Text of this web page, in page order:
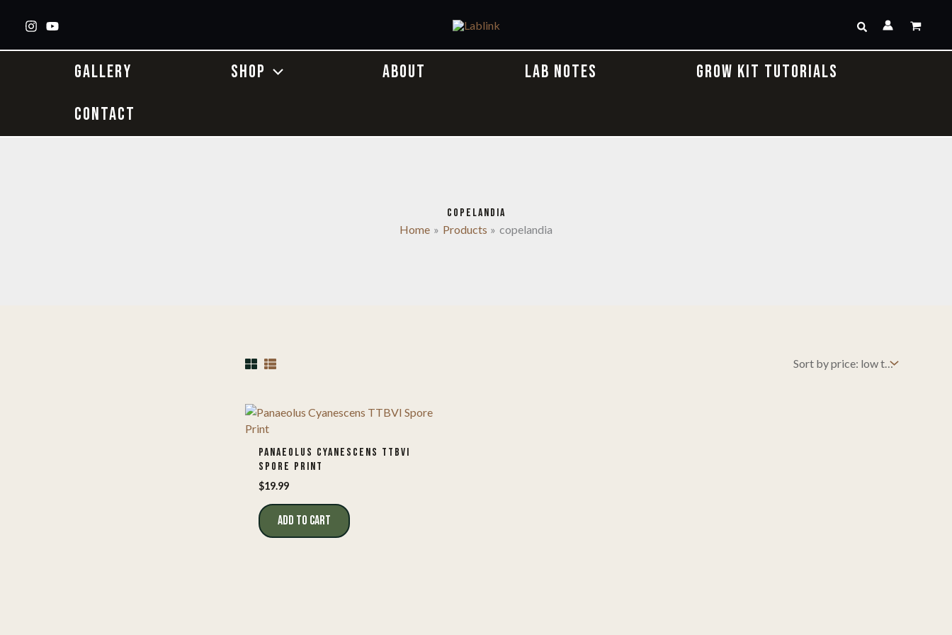
Search
GALLERY SHOP ABOUT LAB NOTES
GROW KIT TUTORIALS
CONTACT
COPELANDIA
Home
Products copelandia
PANAEOLUS CYANESCENS TTBVI
SPORE PRINT
$19.99
ADD TO CART